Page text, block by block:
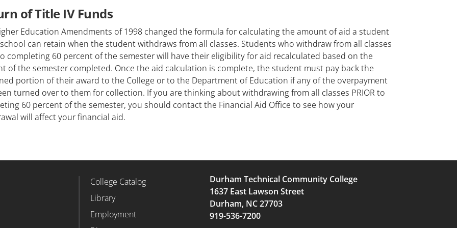
of Title IV Funds
Education Amendments of 1998 changed the formula for calculating the amount of aid a student
can retain when the student withdraws from all classes. Students who withdraw from all classes
completing 60 percent of the semester will have their eligibility for aid recalculated based on the
of the semester completed. Once the aid calculation is complete, the student must pay back the
portion of their award to the College or to the Department of Education if any of the overpayment
turned over to them for collection. If you are thinking about withdrawing from all classes PRIOR to
60 percent of the semester, you should contact the Financial Aid Office to see how your
will affect your financial aid.
Column 2 Footer Column 3
College Catalog
Library
Employment
Durham Technical Community College
1637 East Lawson Street
Durham, NC 27703
919-536-7200